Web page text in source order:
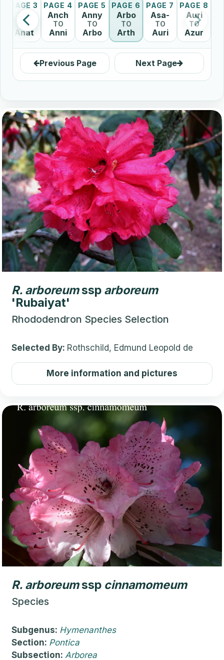
PAGE 3
Allo
TO
Anat
PAGE 4
Anch
TO
Anni
PAGE 5
Anny
TO
Arbo
PAGE 6
Arbo
TO
Arth
PAGE 7
Asa-
TO
Auri
PAGE 8
Auri
TO
Azur
Previous Page Next Page
R. arboreumssp arboreum
'Rubaiyat'
Rhododendron Species Selection
Selected By: Rothschild, Edmund Leopold de
More information and pictures
R. arboreumssp cinnamomeum
Species
Subgenus: Hymenanthes
Section: Pontica
Subsection: Arborea